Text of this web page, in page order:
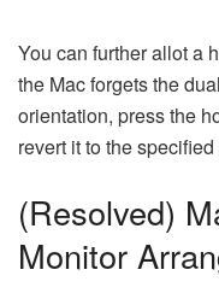
You can further allot a
the Mac forgets the
orientation, press the
revert it to the
(Resolved)
Monitor